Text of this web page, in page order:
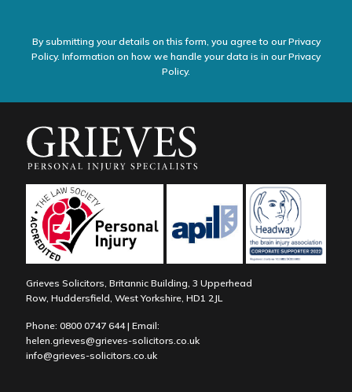
By submitting your details on this form, you agree to our Privacy
Policy. Information on how we handle your data is in ourPrivacy
Policy.
Grieves Solicitors, Britannic Building, 3 Upperhead
Row, Huddersfield, West Yorkshire, HD1 2JL
Phone: 0800 0747 644| Email:
helen.grieves@grieves-solicitors.co.uk
info@grieves-solicitors.co.uk